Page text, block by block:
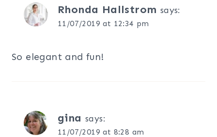
Rhonda Hallstrom says:
11/07/2019 at 12:34 pm
So elegant and fun!
gina says:
11/07/2019 at 8:28 am